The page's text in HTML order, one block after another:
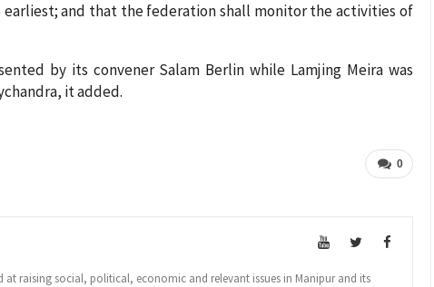
and that the federation shall monitor the activities of
by its convener Salam Berlin while Lamjing Meira was
it added.
0
at raising social, political, economic and relevant issues in Manipur and its